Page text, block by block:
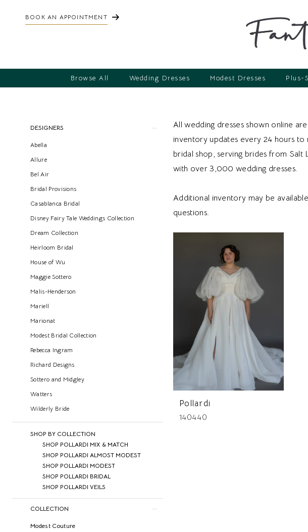
BOOK AN APPOINTMENT
Browse All Wedding Dresses Modest Dresses Plus-
ProductDESIGNERS
Abella
Allure
Bel Air
Bridal Provisions
Casablanca Bridal
Disney Fairy Tale Weddings Collection
Dream Collection
Heirloom Bridal
House of Wu
Maggie Sottero
Malis-Henderson
Mariell
Marionat
Modest Bridal Collection
Rebecca Ingram
Richard Designs
Sottero and Midgley
Watters
Wilderly Bride
SHOP BY COLLECTION
SHOP POLLARDI MIX & MATCH
SHOP POLLARDI ALMOST MODEST
SHOP POLLARDI MODEST
SHOP POLLARDI BRIDAL
SHOP POLLARDI VEILS
COLLECTION
Modest Couture
All wedding dresses shown online
inventory updates every 24 hours to
bridal shop, serving brides from
with over 3,000 wedding dresses.
Additional inventory may be
questions.
Pollardi
140440